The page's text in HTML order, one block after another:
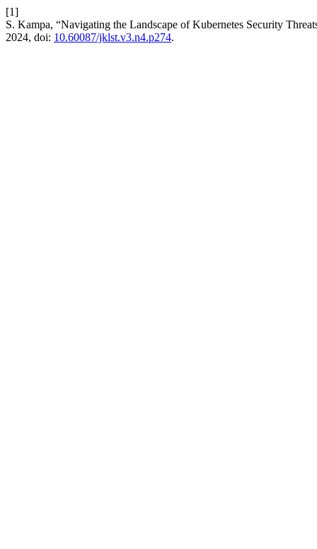
[1]
S. Kampa, “Navigating the Landscape of Kubernetes Security
2024, doi: 10.60087/jklst.v3.n4.p274.